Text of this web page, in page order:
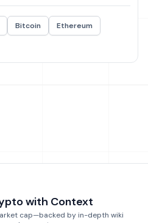
Bitcoin
Ethereum
with Context
cap—backed by in-depth wiki